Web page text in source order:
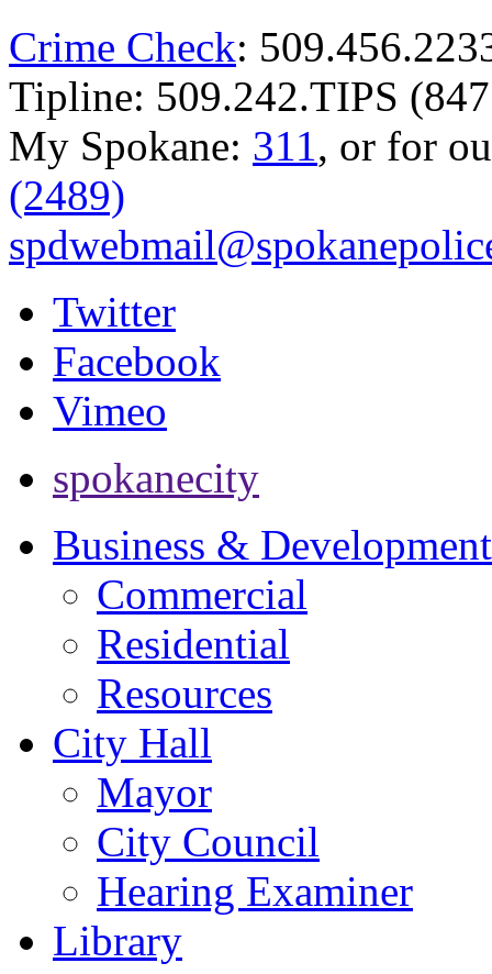
Crime Check:
Tipline: 509.242.TIPS
My Spokane: 311, or for
(2489)
Twitter
Facebook
Vimeo
spokanecity
Business & Development
Commercial
Residential
Resources
City Hall
Mayor
City Council
Hearing Examiner
Library